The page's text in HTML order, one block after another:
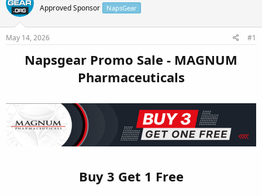
e
a
s
t
Approved Sponsor NapsGear
May 14, 2026 #1
Napsgear Promo Sale - MAGNUM
Pharmaceuticals
Buy 3 Get 1 Free